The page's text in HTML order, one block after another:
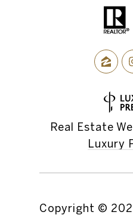
Real Estate
Luxury
Copyright ©